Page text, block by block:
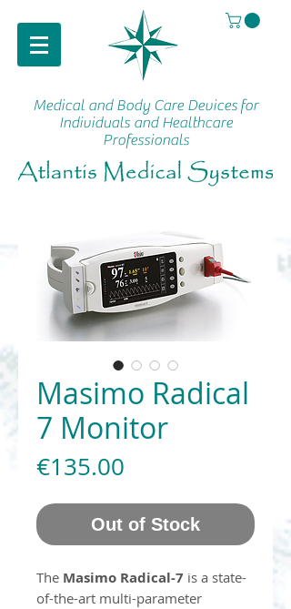
Medical and Body Care Devices for
Individuals and Healthcare
Professionals
Masimo Radical
7 Monitor
€135.00
Out of Stock
The Masimo Radical-7 is a state-
of-the-art multi-parameter